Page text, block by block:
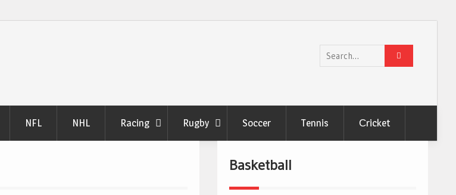
Search
for:
NFL NHL Racing Rugby Soccer Tennis Сricket
Basketball